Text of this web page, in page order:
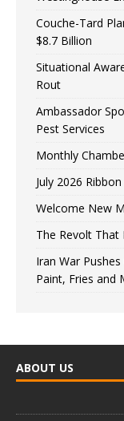
Couche-Tard
$8.7 Billion
Situational
Rout
Ambassador
Pest Services
Monthly
July 2026
Welcome New
The Revolt That
Iran War
Paint, Fries and
ABOUT US